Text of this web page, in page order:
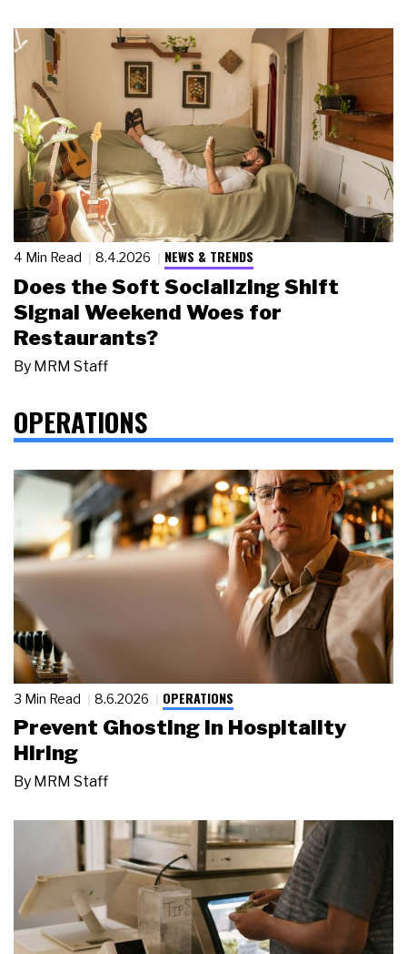
4 Min Read 8.4.2026 NEWS & TRENDS
Does the Soft Socializing Shift
Signal Weekend Woes for
Restaurants?
By MRM Staff
OPERATIONS
3 Min Read 8.6.2026 OPERATIONS
Prevent Ghosting in Hospitality
Hiring
By MRM Staff